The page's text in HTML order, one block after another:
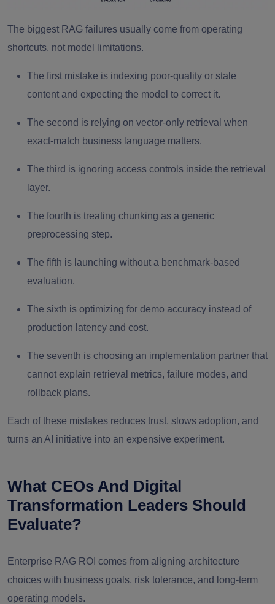
The biggest RAG failures usually come from operating
shortcuts, not model limitations.
The first mistake is indexing poor-quality or stale
content and expecting the model to correct it.
The second is relying on vector-only retrieval when
exact-match business language matters.
The third is ignoring access controls inside the retrieval
layer.
The fourth is treating chunking as a generic
preprocessing step.
The fifth is launching without a benchmark-based
evaluation.
The sixth is optimizing for demo accuracy instead of
production latency and cost.
The seventh is choosing an implementation partner that
cannot explain retrieval metrics, failure modes, and
rollback plans.
Each of these mistakes reduces trust, slows adoption, and
turns an AI initiative into an expensive experiment.
What CEOs And Digital
Transformation Leaders Should
Evaluate?
Enterprise RAG ROI comes from aligning architecture
choices with business goals, risk tolerance, and long-term
operating models.